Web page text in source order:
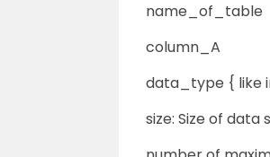
name_of_table
column_A
data_type { like
size: Size of data